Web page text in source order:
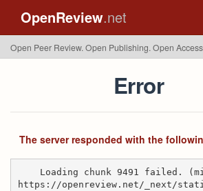
OpenReview.net
Open Peer Review. Open Publishing. Open
Error
The server responded with the
Loading chunk 9491 failed.
https://openreview.net/_next/